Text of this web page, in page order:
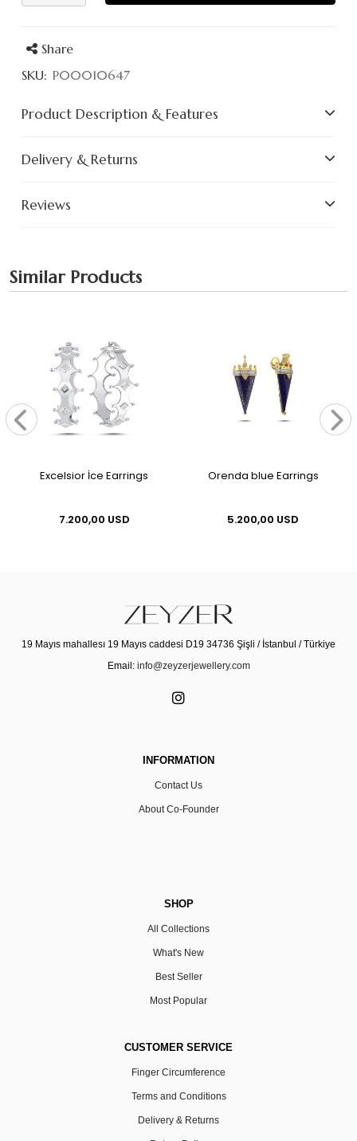
Share
SKU: P00010647
Product Description & Features
Delivery & Returns
Reviews
Similar Products
Excelsior İce Earrings
7.200,00 USD
Orenda blue Earrings
5.200,00 USD
19 Mayıs mahallesı 19 Mayıs caddesi D19 34736 Şişli / İstanbul / Türkiye
Email: info@zeyzerjewellery.com
INFORMATION
Contact Us
About Co-Founder
SHOP
All Collections
What's New
Best Seller
Most Popular
CUSTOMER SERVICE
Finger Circumference
Terms and Conditions
Delivery & Returns